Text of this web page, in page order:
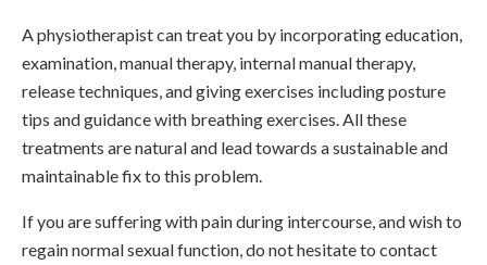
A physiotherapist can treat you by incorporating education,
examination, manual therapy, internal manual therapy,
release techniques, and giving exercises including posture
tips and guidance with breathing exercises. All these
treatments are natural and lead towards a sustainable and
maintainable fix to this problem.
If you are suffering with pain during intercourse, and wish to
regain normal sexual function, do not hesitate to contact